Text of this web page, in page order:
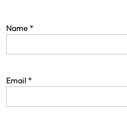
Name *
Email *